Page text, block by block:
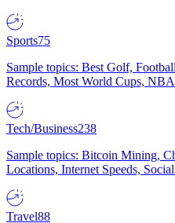
Sports75
Sample topics: Best Golf,
Records, Most World Cups,
Tech/Business238
Sample topics: Bitcoin Mining,
Locations, Internet Speeds,
Travel88